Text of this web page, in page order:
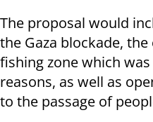
The proposal would
the Gaza blockade,
fishing zone which
reasons, as well as
to the passage of